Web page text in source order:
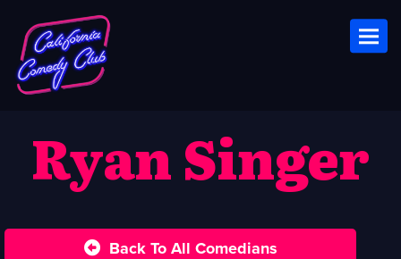
Ryan Singer
Back To All Comedians